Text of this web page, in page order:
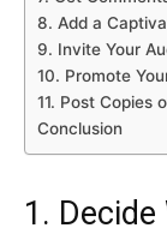
8. Add a
9. Invite Your
10. Promote
11. Post Copies
Conclusion
1.